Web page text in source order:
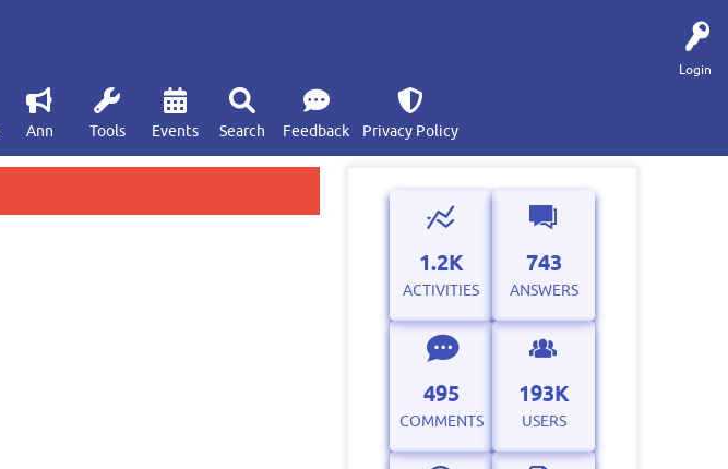
Login
Ann Tools Events Search Feedback Privacy Policy
1.2K
ACTIVITIES
743
ANSWERS
495
COMMENTS
193K
USERS